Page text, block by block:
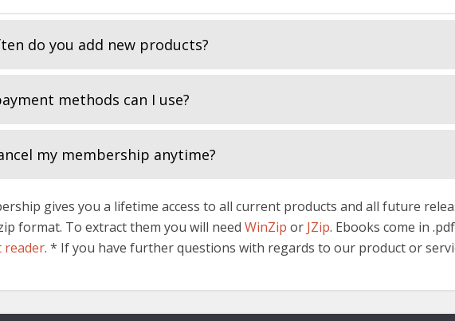
do you add new products?
methods can I use?
my membership anytime?
gives you a lifetime access to all current products and all future
format. To extract them you will need WinZip or JZip. Ebooks come in
reader. * If you have further questions with regards to our product or